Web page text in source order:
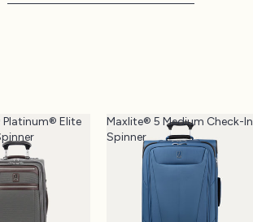
Elite
Maxlite® 5 Medium Check-In
Spinner